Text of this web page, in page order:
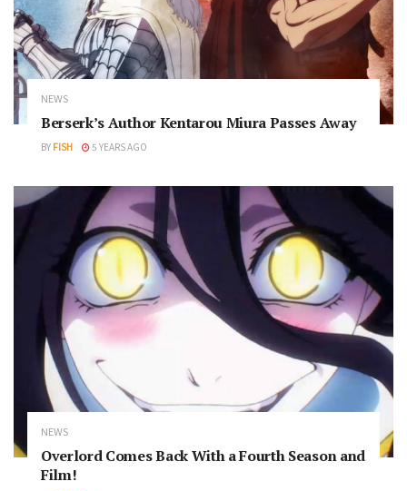
NEWS
Berserk’s Author Kentarou Miura Passes Away
BY FISH 5 YEARS AGO
NEWS
Overlord Comes Back With a Fourth Season and
Film!